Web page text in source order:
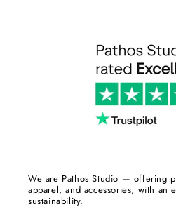
We are Pathos Studio — offering
apparel, and accessories, with an
sustainability.